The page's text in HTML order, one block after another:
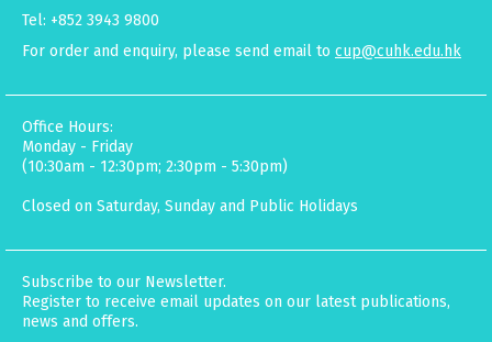
Tel: +852 3943 9800
For order and enquiry, please send email to cup@cuhk.edu.hk
Office Hours:
Monday - Friday
(10:30am - 12:30pm; 2:30pm - 5:30pm)
Closed on Saturday, Sunday and Public Holidays
Subscribe to our Newsletter.
Register to receive email updates on our latest publications,
news and offers.